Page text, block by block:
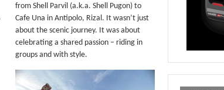
from Shell Parvil (a.k.a. Shell Pugon) to
Cafe Una in Antipolo, Rizal. It wasn’t just
about the scenic journey. It was about
celebrating a shared passion – riding in
groups and with style.